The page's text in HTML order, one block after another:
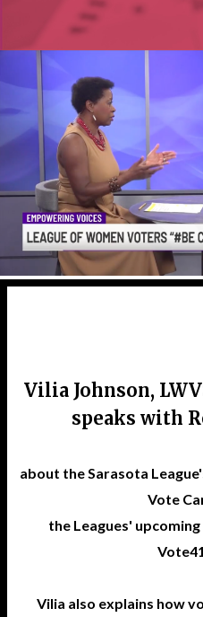
Vilia Johnson,
speaks with
about the Sarasota
Vote
the Leagues'
Vilia also explains how